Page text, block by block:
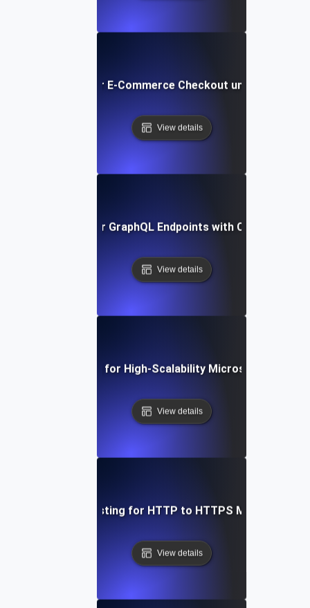
Load Testing for E-Commerce Checkout under Peak
View details
Load Testing for GraphQL Endpoints with Complex
View details
Load Testing for High-Scalability Microservices APIs
View details
Load Testing for HTTP to HTTPS Migration
View details